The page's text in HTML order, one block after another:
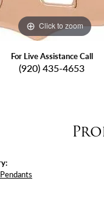
Click to zoom
For Live Assistance Call
(920) 435-4653